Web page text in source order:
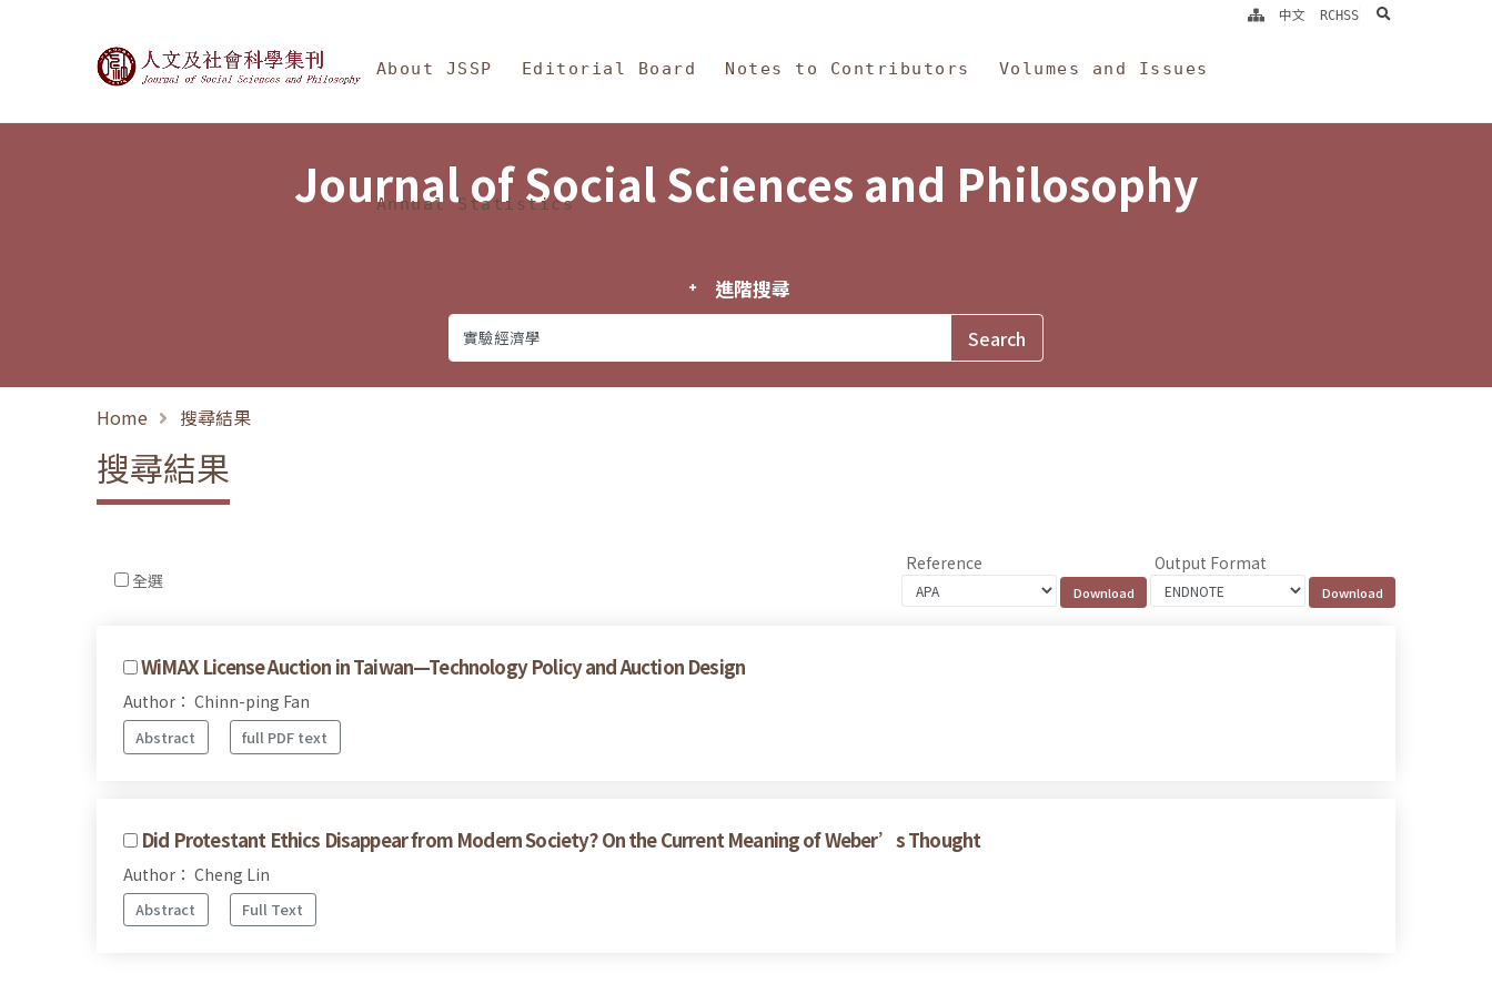
Journal of Social Sciences and Philosophy
About JSSP Editorial Board Notes to Contributors Volumes and Issues
Annual Statistics
中文 RCHSS search
Journal of Social Sciences and Philosophy
進階搜尋
Home 搜尋結果
搜尋結果
全選
Reference Output Format
WiMAX License Auction in Taiwan—Technology Policy and Auction Design
Author： Chinn-ping Fan
Abstract full PDF text
Did Protestant Ethics Disappear from Modern Society? On the Current Meaning of Weber’s Thought
Author： Cheng Lin
Abstract Full Text